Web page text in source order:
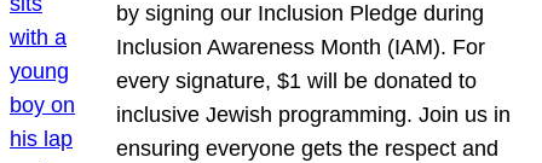
by signing our Inclusion Pledge during
Inclusion Awareness Month (IAM). For
every signature, $1 will be donated to
inclusive Jewish programming. Join us in
ensuring everyone gets the respect and